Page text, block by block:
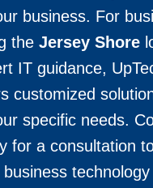
business. For
the Jersey Shore
IT guidance,
customized
specific needs.
for a consultation